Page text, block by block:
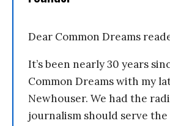
Dear Common Dreams
It’s been nearly 30 years
Common Dreams with my
Newhouser. We had the
journalism should serve the